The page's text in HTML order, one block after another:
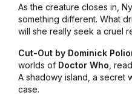
As the creature closes in,
something different. What
will she really seek a cruel
Cut-Out by Dominick
worlds of Doctor Who ,
A shadowy island, a secret
case.